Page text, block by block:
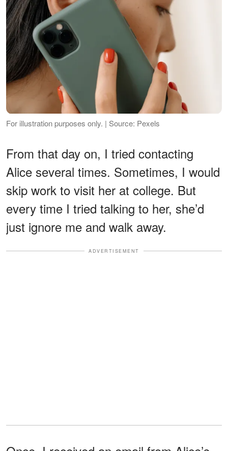
For illustration purposes only. | Source: Pexels
From that day on, I tried contacting
Alice several times. Sometimes, I would
skip work to visit her at college. But
every time I tried talking to her, she’d
just ignore me and walk away.
ADVERTISEMENT